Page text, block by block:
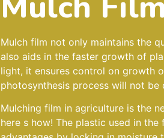
Mulch film not only maintains the
also aids in the faster growth of
light, it ensures control on growth
photosynthesis process will not be
Mulching film in agriculture is the
here s how! The plastic used in